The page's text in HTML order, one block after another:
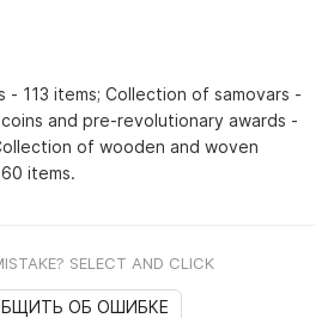
- 113 items; Collection of samovars -
and pre-revolutionary awards -
of wooden and woven
items.
SELECT AND CLICK
ОБ ОШИБКЕ